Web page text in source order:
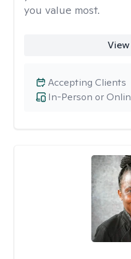
you value most.
In-Person or
Accepting Clients